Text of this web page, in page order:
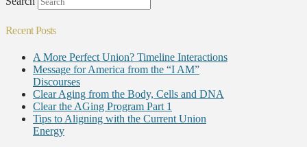
Recent Posts
A More Perfect Union? Timeline Interactions
Message for America from the “I AM”
Discourses
Clear Aging from the Body, Cells and DNA
Clear the AGing Program Part 1
Tips to Aligning with the Current Union
Energy